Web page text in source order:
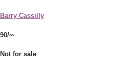
Barry Cassilly
90/∞
Not for sale